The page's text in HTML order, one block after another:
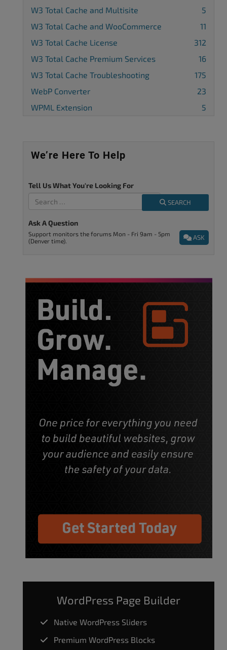
W3 Total Cache and Multisite
5
W3 Total Cache and WooCommerce
11
W3 Total Cache License
312
W3 Total Cache Premium Services
16
W3 Total Cache Troubleshooting
175
WebP Converter
23
WPML Extension
5
We’re Here To Help
Tell Us What You're Looking For
SEARCH
Ask A Question
ASK
Support monitors the forums Mon - Fri 9am - 5pm
(Denver time).
WordPress Page Builder
Native WordPress Sliders
Premium WordPress Blocks